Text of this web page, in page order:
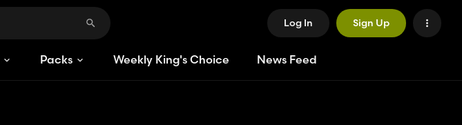
Log In Sign Up
Packs Weekly King's Choice News Feed